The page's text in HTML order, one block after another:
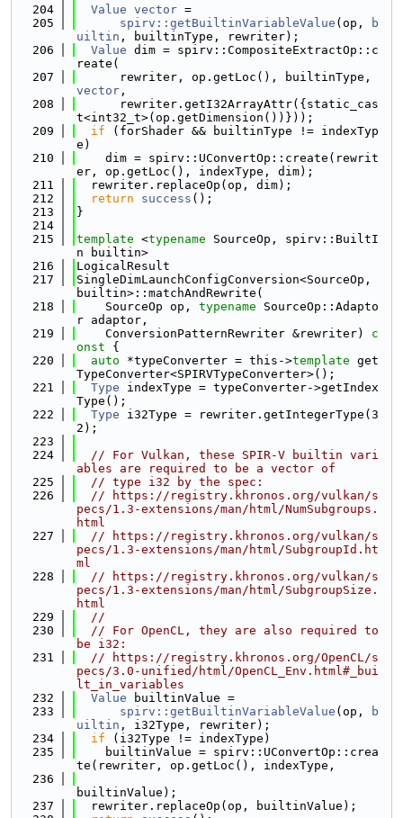
  204
Value vector =
  205
spirv::getBuiltinVariableValue (op,
b
uiltin , builtinType, rewriter);
  206
Value dim = spirv::CompositeExtractOp::c
reate(
  207
vector ,
  208
      rewriter.getI32ArrayAttr({static_cas
t<int32_t>(op.getDimension())}));
  209
if (forShader && builtinType != indexTyp
e)
  210
    dim = spirv::UConvertOp::create(rewrit
er, op.getLoc(), indexType, dim);
  211
  rewriter.replaceOp(op, dim);
  212
return success ();
  213
}
  214
  215
template <typename SourceOp, spirv::BuiltI
n builtin>
  216
LogicalResult
  217
SingleDimLaunchConfigConversion<SourceOp,
builtin>::matchAndRewrite(
  218
    SourceOp op,
typename SourceOp::Adapto
r adaptor,
  219
    ConversionPatternRewriter &rewriter)
c
onst {
  220
auto *typeConverter = this->template get
TypeConverter<SPIRVTypeConverter>();
  221
Type indexType = typeConverter->getIndex
Type();
  222
Type i32Type = rewriter.getIntegerType(3
2);
  223
  224
// For Vulkan, these SPIR-V builtin vari
ables are required to be a vector of
  225
// type i32 by the spec:
  226
// https://registry.khronos.org/vulkan/s
pecs/1.3-extensions/man/html/NumSubgroups.
html
  227
// https://registry.khronos.org/vulkan/s
pecs/1.3-extensions/man/html/SubgroupId.ht
ml
  228
// https://registry.khronos.org/vulkan/s
pecs/1.3-extensions/man/html/SubgroupSize.
html
  229
//
  230
// For OpenCL, they are also required to
be i32:
  231
// https://registry.khronos.org/OpenCL/s
pecs/3.0-unified/html/OpenCL_Env.html#_bui
lt_in_variables
  232
Value builtinValue =
  233
spirv::getBuiltinVariableValue (op,
b
uiltin , i32Type, rewriter);
  234
if (i32Type != indexType)
  235
    builtinValue = spirv::UConvertOp::crea
te(rewriter, op.getLoc(), indexType,
  236
builtinValue);
  237
  rewriter.replaceOp(op, builtinValue);